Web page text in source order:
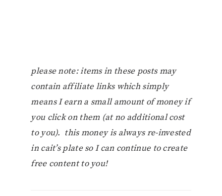
please note: items in these posts may
contain affiliate links which simply
means I earn a small amount of money if
you click on them (at no additional cost
to you). this money is always re-invested
in cait’s plate so I can continue to create
free content to you!